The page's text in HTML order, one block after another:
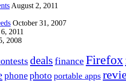
August 2, 2011
October 31, 2007
2011
2008
deals financeFirefox
phonephoto portable apps